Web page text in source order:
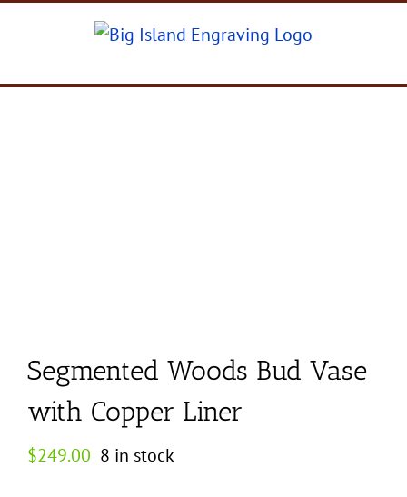
Segmented Woods Bud Vase
with Copper Liner
$249.00 8 in stock